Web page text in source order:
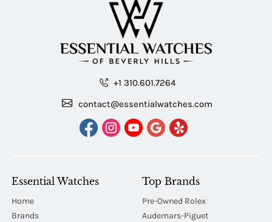
+1 310.601.7264
contact@essentialwatches.com
Essential Watches
Home
Brands
Top Brands
Pre-Owned Rolex
Audemars-Piguet